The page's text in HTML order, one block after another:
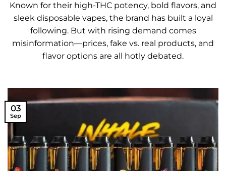
Known for their high-THC potency, bold flavors, and
sleek disposable vapes, the brand has built a loyal
following. But with rising demand comes
misinformation—prices, fake vs. real products, and
flavor options are all hotly debated.
03
Sep